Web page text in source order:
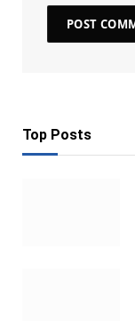
Top Posts